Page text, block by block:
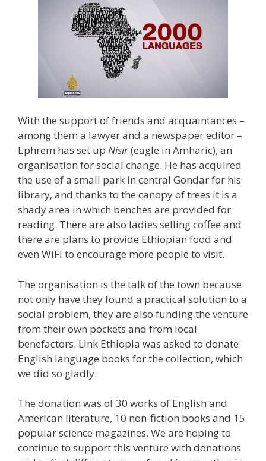
With the support of friends and acquaintances –
among them a lawyer and a newspaper editor –
Ephrem has set up Nisir(eagle in Amharic), an
organisation for social change. He has acquired
the use of a small park in central Gondar for his
library, and thanks to the canopy of trees it is a
shady area in which benches are provided for
reading. There are also ladies selling coffee and
there are plans to provide Ethiopian food and
even WiFi to encourage more people to visit.
The organisation is the talk of the town because
not only have they found a practical solution to a
social problem, they are also funding the venture
from their own pockets and from local
benefactors. Link Ethiopia was asked to donate
English language books for the collection, which
we did so gladly.
The donation was of 30 works of English and
American literature, 10 non-fiction books and 15
popular science magazines. We are hoping to
continue to support this venture with donations